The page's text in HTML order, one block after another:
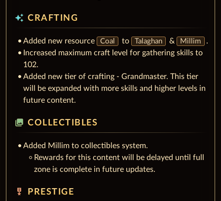
auto_awesome CRAFTING
Added new resource Coal to Talaghan & Millim
.
Increased maximum craft level for gathering skills to
102.
Added new tier of crafting - Grandmaster. This tier
will be expanded with more skills and higher levels in
future content.
collections COLLECTIBLES
Added Millim to collectibles system.
Rewards for this content will be delayed until full
zone is complete in future updates.
military_tech PRESTIGE